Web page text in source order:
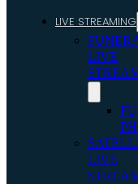
LIVE STREAMING
LIVE
LIVE